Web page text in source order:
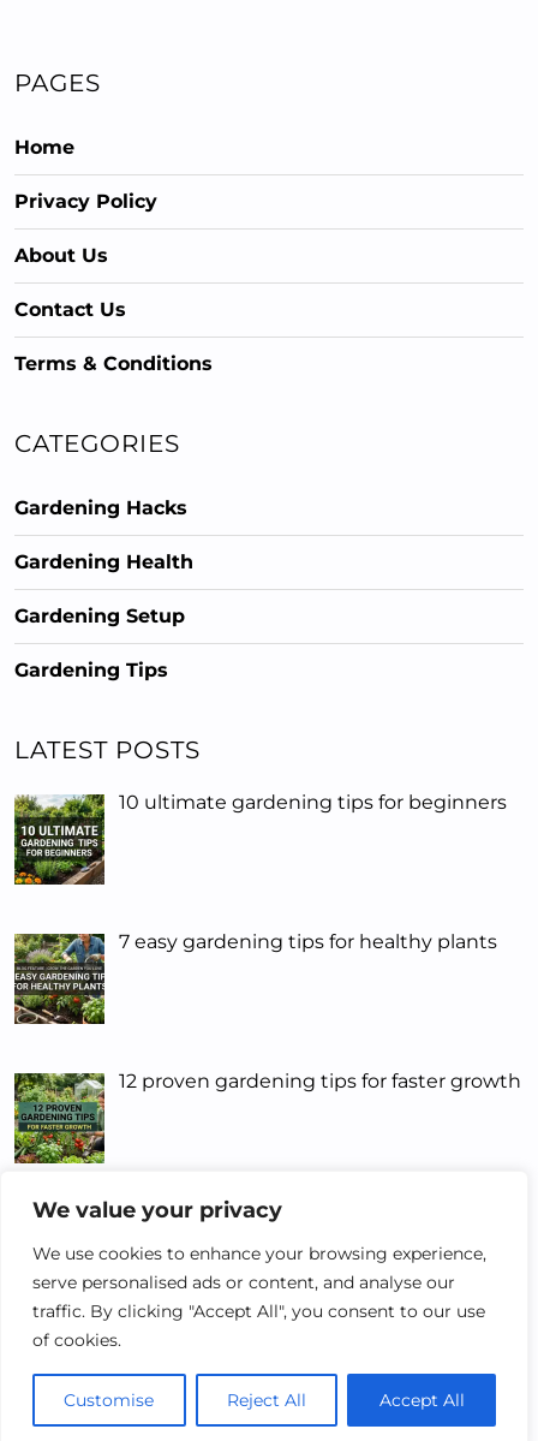
We value your privacy
We use cookies to enhance your browsing experience,
serve personalised ads or content, and analyse our
traffic. By clicking "Accept All", you consent to our use
of cookies.
Customise Reject All Accept All
PAGES
Home
Privacy Policy
About Us
Contact Us
Terms & Conditions
CATEGORIES
Gardening Hacks
Gardening Health
Gardening Setup
Gardening Tips
LATEST POSTS
10 ultimate gardening tips for beginners
7 easy gardening tips for healthy plants
12 proven gardening tips for faster growth
5 Smart Gardening Tips That Actually
Work